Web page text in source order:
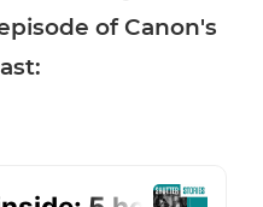
of Canon's